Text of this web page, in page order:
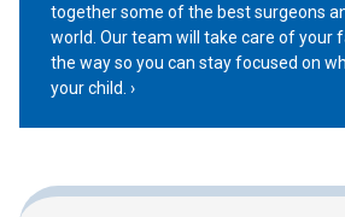
together some of the best surgeons
world. Our team will take care of your
the way so you can stay focused on
your child.